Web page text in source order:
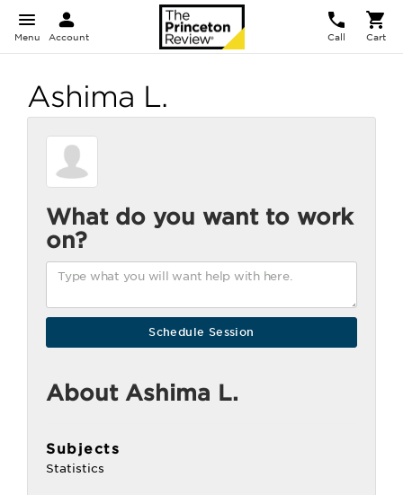
Menu Account Call Cart
Ashima L.
What do you want to work
on?
About Ashima L.
Subjects
Statistics